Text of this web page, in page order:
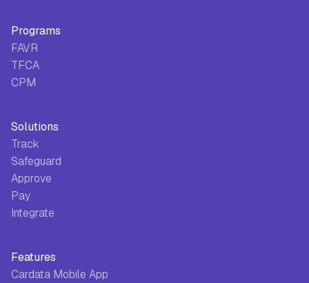
Programs
FAVR
TFCA
CPM
Solutions
Track
Safeguard
Approve
Pay
Integrate
Features
Cardata Mobile App